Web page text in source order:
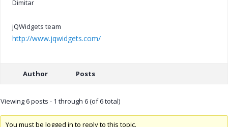
Dimitar
jQWidgets team
http://www.jqwidgets.com/
Author Posts
Viewing 6 posts - 1 through 6 (of 6 total)
You must be logged in to reply to this topic.